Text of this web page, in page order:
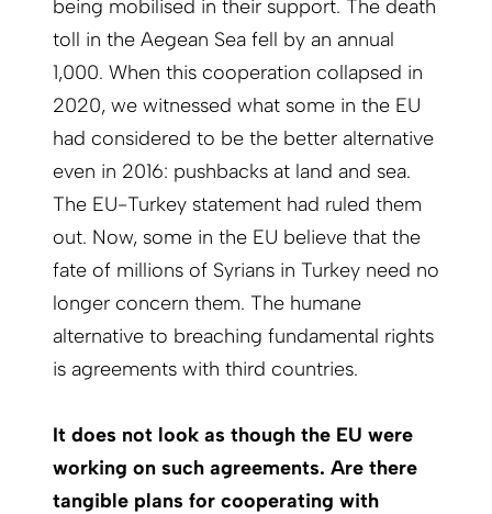
being mobilised in their support. The death
toll in the Aegean Sea fell by an annual
1,000. When this cooperation collapsed in
2020, we witnessed what some in the EU
had considered to be the better alternative
even in 2016: pushbacks at land and sea.
The EU-Turkey statement had ruled them
out. Now, some in the EU believe that the
fate of millions of Syrians in Turkey need no
longer concern them. The humane
alternative to breaching fundamental rights
is agreements with third countries.
It does not look as though the EU were
working on such agreements. Are there
tangible plans for cooperating with